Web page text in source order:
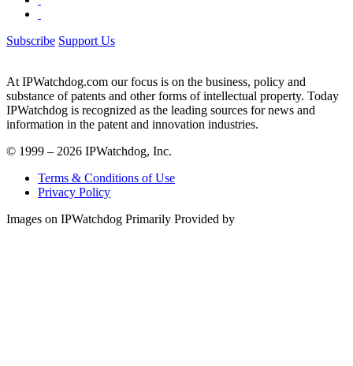
Subscribe Support Us
At IPWatchdog.com our focus is on the business, policy and
substance of patents and other forms of intellectual property. Today
IPWatchdog is recognized as the leading sources for news and
information in the patent and innovation industries.
© 1999 – 2026 IPWatchdog, Inc.
Terms & Conditions of Use
Privacy Policy
Images on IPWatchdog Primarily Provided by